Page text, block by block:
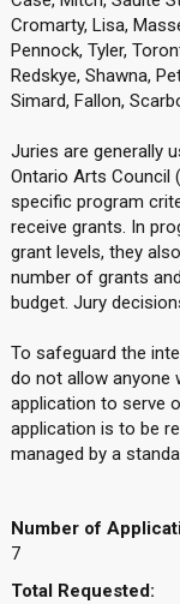
Cromarty, Lisa,
Pennock, Tyler,
Redskye, Shawna,
Simard, Fallon,
Juries are generally
Ontario Arts Council
specific program
receive grants. In
grant levels, they
number of grants
budget. Jury
To safeguard the
do not allow anyone
application to serve
application is to be
managed by a
Number of
7
Total Requested: